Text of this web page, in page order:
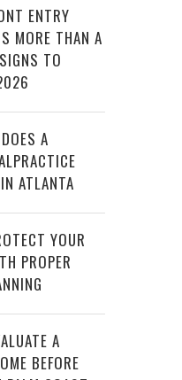
ENTRY
MORE THAN A
TO
A
ATLANTA
YOUR
PROPER
A
BEFORE